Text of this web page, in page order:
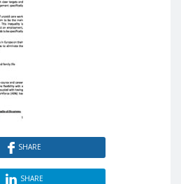
SHARE
SHARE